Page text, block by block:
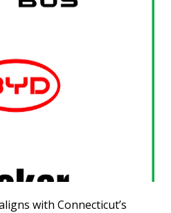
with Connecticut’s